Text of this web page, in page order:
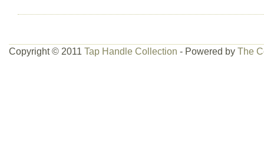
Copyright © 2011 Tap Handle Collection - Powered by The